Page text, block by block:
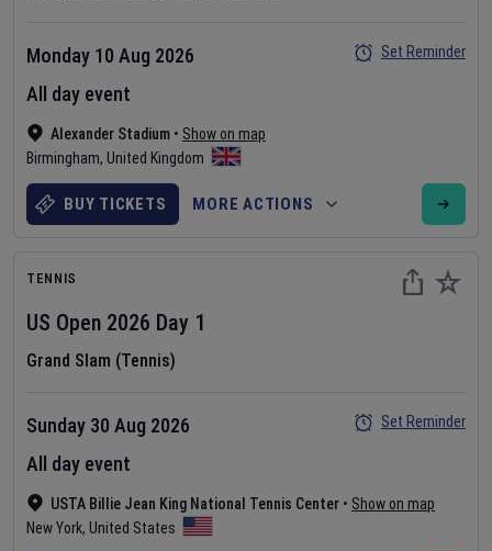
Alexander Stadium • Show on map
Birmingham, United Kingdom
Monday 10 Aug 2026
All day event
Set Reminder
BUY TICKETS MORE ACTIONS
TENNIS
US Open 2026 Day 1
Grand Slam (Tennis)
USTA Billie Jean King National Tennis Center • Show on map
New York, United States
Sunday 30 Aug 2026
All day event
Set Reminder